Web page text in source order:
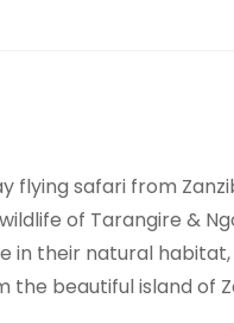
flying safari from
of Tarangire &
in their natural
the beautiful island of